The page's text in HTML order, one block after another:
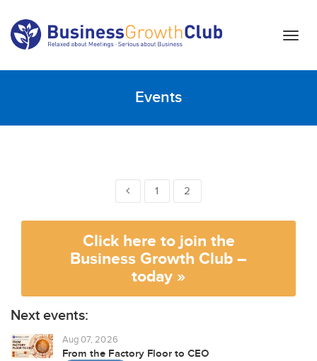
T
g
Events
1 2
Click here to join the
Business Growth Club –
today »
Next events:
Aug 07, 2026
From the Factory Floor to CEO